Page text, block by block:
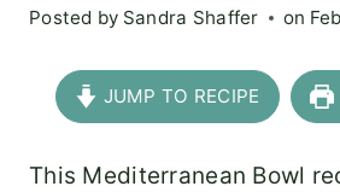
Posted by Sandra Shaffer on
JUMP TO RECIPE
This Mediterranean Bowl